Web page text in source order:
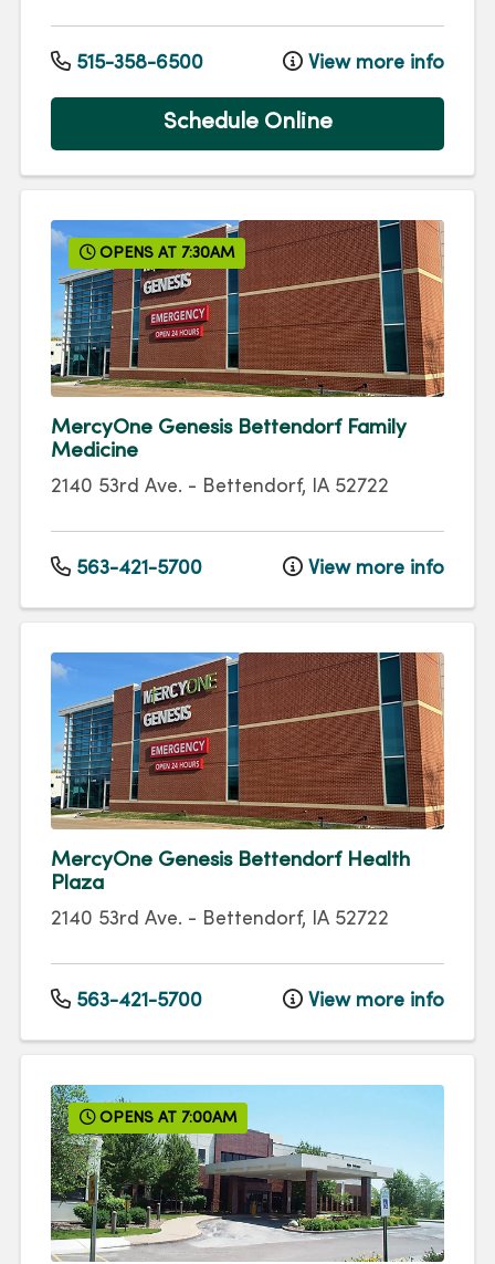
515-358-6500 View more info
Schedule Online
OPENS AT 7:30AM
MercyOne Genesis Bettendorf Family
Medicine
2140 53rd Ave. - Bettendorf, IA 52722
563-421-5700 View more info
MercyOne Genesis Bettendorf Health
Plaza
2140 53rd Ave. - Bettendorf, IA 52722
563-421-5700 View more info
OPENS AT 7:00AM